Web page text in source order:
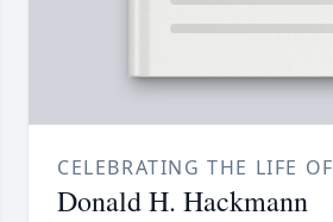
CELEBRATING THE LIFE OF
Donald H. Hackmann